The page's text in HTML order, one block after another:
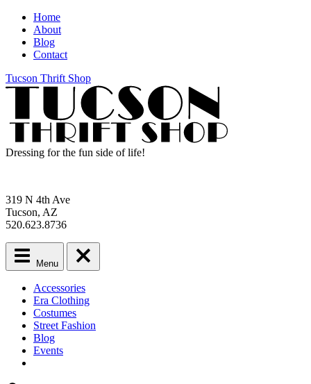
Home
About
Blog
Contact
Tucson Thrift Shop
Dressing for the fun side of life!
319 N 4th Ave
Tucson, AZ
520.623.8736
Menu
menu
Skip
content
Accessories
Era Clothing
Costumes
Street Fashion
Blog
Events